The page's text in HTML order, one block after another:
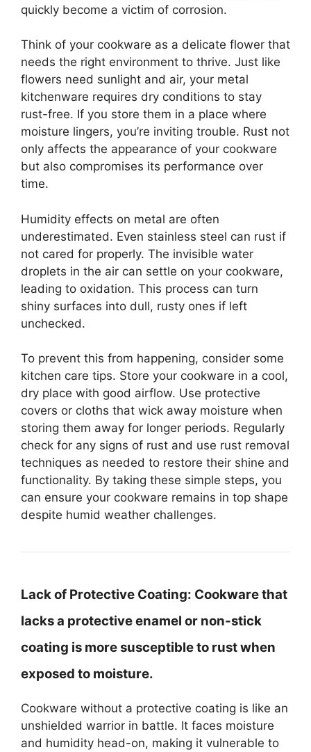
quickly become a victim of corrosion.
Think of your cookware as a delicate flower that
needs the right environment to thrive. Just like
flowers need sunlight and air, your metal
kitchenware requires dry conditions to stay
rust-free. If you store them in a place where
moisture lingers, you’re inviting trouble. Rust not
only affects the appearance of your cookware
but also compromises its performance over
time.
Humidity effects on metal are often
underestimated. Even stainless steel can rust if
not cared for properly. The invisible water
droplets in the air can settle on your cookware,
leading to oxidation. This process can turn
shiny surfaces into dull, rusty ones if left
unchecked.
To prevent this from happening, consider some
kitchen care tips. Store your cookware in a cool,
dry place with good airflow. Use protective
covers or cloths that wick away moisture when
storing them away for longer periods. Regularly
check for any signs of rust and use rust removal
techniques as needed to restore their shine and
functionality. By taking these simple steps, you
can ensure your cookware remains in top shape
despite humid weather challenges.
Lack of Protective Coating: Cookware that
lacks a protective enamel or non-stick
coating is more susceptible to rust when
exposed to moisture.
Cookware without a protective coating is like an
unshielded warrior in battle. It faces moisture
and humidity head-on, making it vulnerable to